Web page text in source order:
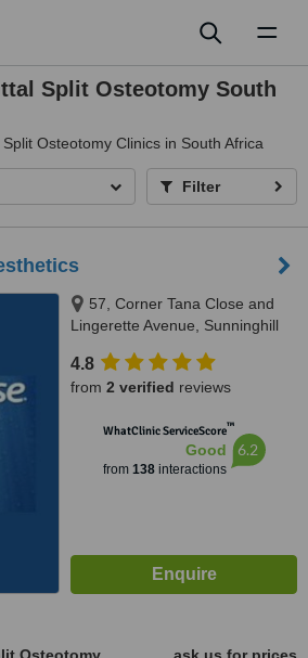
Split Osteotomy South
Osteotomy Clinics in South Africa
Filter
57, Corner Tana Close and
Lingerette Avenue, Sunninghill
4.8
from 2 verified reviews
WhatClinic ServiceScore™
Good
from 138interactions
6.2